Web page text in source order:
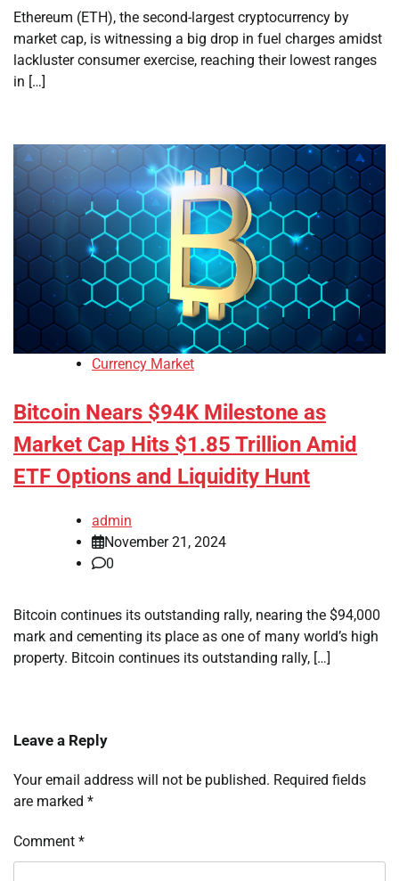
Ethereum (ETH), the second-largest cryptocurrency by
market cap, is witnessing a big drop in fuel charges amidst
lackluster consumer exercise, reaching their lowest ranges
in […]
Currency Market
Bitcoin Nears $94K Milestone as
Market Cap Hits $1.85 Trillion Amid
ETF Options and Liquidity Hunt
admin
November 21, 2024
0
Bitcoin continues its outstanding rally, nearing the $94,000
mark and cementing its place as one of many world’s high
property. Bitcoin continues its outstanding rally, […]
Leave a Reply
Your email address will not be published. Required fields
are marked *
Comment *